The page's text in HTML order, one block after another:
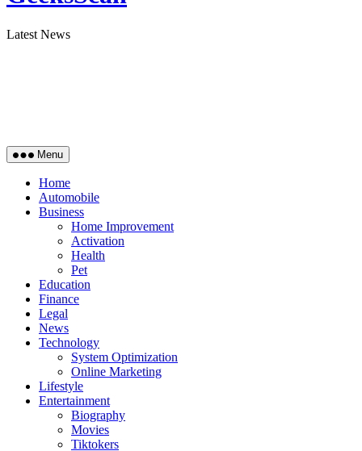
Latest News
Menu
Home
Automobile
Business
Home Improvement
Activation
Health
Pet
Education
Finance
Legal
News
Technology
System Optimization
Online Marketing
Lifestyle
Entertainment
Biography
Movies
Tiktokers